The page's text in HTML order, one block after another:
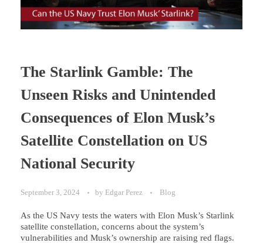
The Starlink Gamble: The
Unseen Risks and Unintended
Consequences of Elon Musk’s
Satellite Constellation on US
National Security
September 3, 2024 by Edgar Perez Blog
As the US Navy tests the waters with Elon Musk’s Starlink
satellite constellation, concerns about the system’s
vulnerabilities and Musk’s ownership are raising red flags.